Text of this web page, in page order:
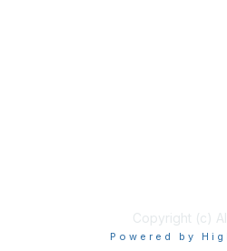
Copyright (c)
Powered by